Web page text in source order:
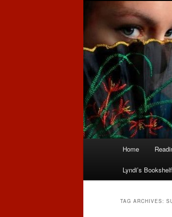
Linda
Romance author
Skip
to
primary
Skip
to
secondary
Home
Lyndi’s
TAG ARCHIVES: